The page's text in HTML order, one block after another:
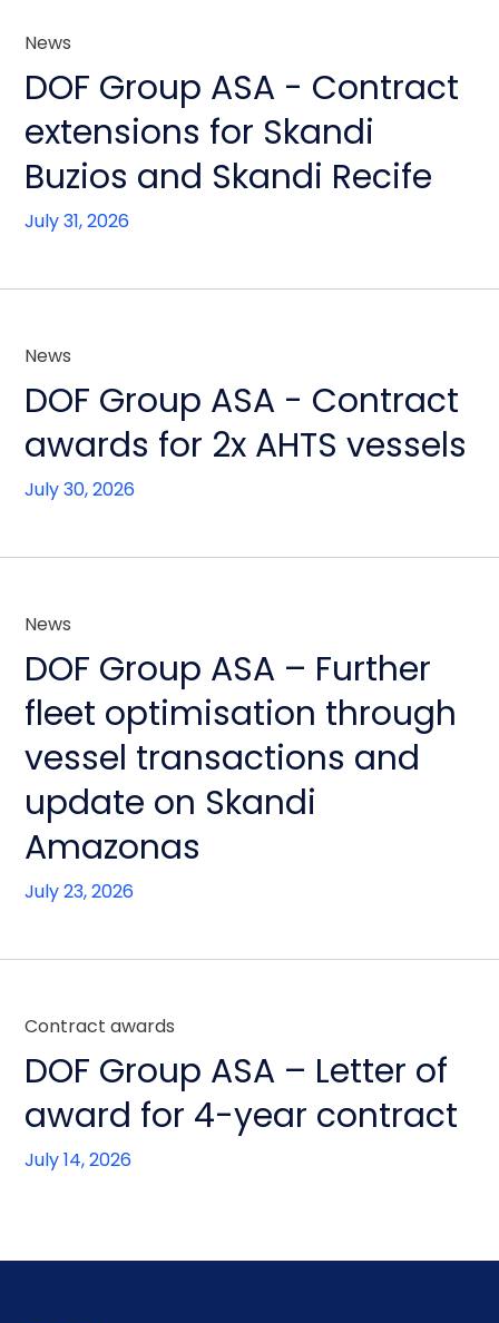
News
DOF Group ASA - Contract
extensions for Skandi
Buzios and Skandi Recife
July 31, 2026
News
DOF Group ASA - Contract
awards for 2x AHTS vessels
July 30, 2026
News
DOF Group ASA – Further
fleet optimisation through
vessel transactions and
update on Skandi
Amazonas
July 23, 2026
Contract awards
DOF Group ASA – Letter of
award for 4-year contract
July 14, 2026